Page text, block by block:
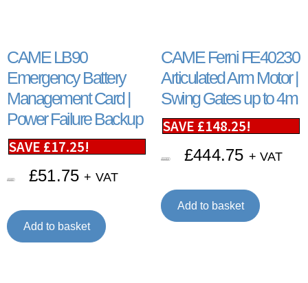
CAME LB90
Emergency Battery
Management Card |
Power Failure Backup
SAVE £17.25!
£69.00 £51.75 + VAT
Add to basket
CAME Ferni FE40230
Articulated Arm Motor |
Swing Gates up to 4m
SAVE £148.25!
£593.00 £444.75 + VAT
Add to basket